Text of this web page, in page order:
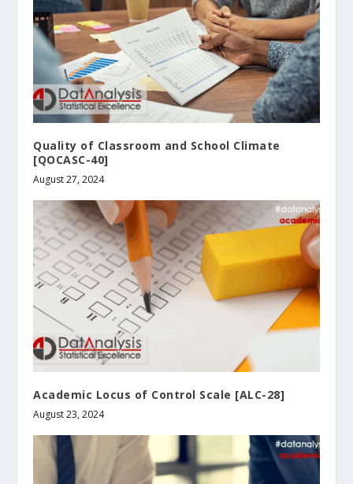
Quality of Classroom and School Climate
[QOCASC-40]
August 27, 2024
Academic Locus of Control Scale [ALC-28]
August 23, 2024